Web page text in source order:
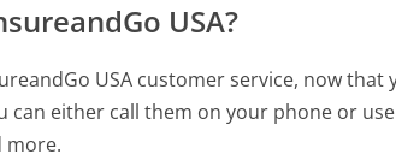
USA?
USA customer service, now
can either call them on your phone or
more.